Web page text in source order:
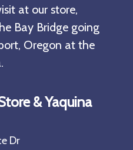
at our store,
Bay Bridge going
Oregon at the
& Yaquina
Dr